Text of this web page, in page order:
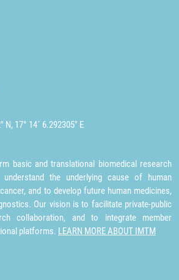
N, 17° 14´ 6.292305" E
basic and translational biomedical research
the underlying cause of human
and to develop future human medicines,
Our vision is to facilitate private-public
collaboration, and to integrate member
platforms. LEARN MORE ABOUT IMTM